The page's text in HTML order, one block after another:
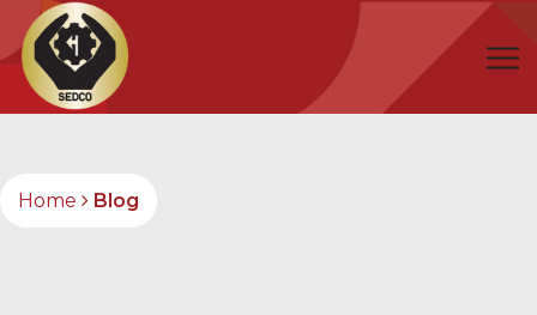
Home Blog